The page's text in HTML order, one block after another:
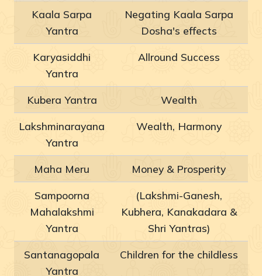
Kaala Sarpa
Yantra
Negating Kaala Sarpa
Dosha's effects
Karyasiddhi
Yantra
Allround Success
Kubera Yantra Wealth
Lakshminarayana
Yantra
Wealth, Harmony
Maha Meru Money & Prosperity
Sampoorna
Mahalakshmi
Yantra
(Lakshmi-Ganesh,
Kubhera, Kanakadara &
Shri Yantras)
Santanagopala
Yantra
Children for the childless